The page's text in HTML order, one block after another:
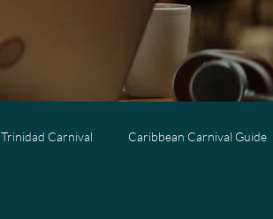
Trinidad Carnival Caribbean Carnival Guide